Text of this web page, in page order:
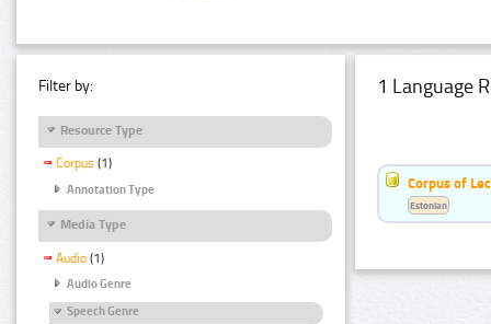
Filter by:
Resource Type
Corpus (1)
Annotation Type
Media Type
Audio (1)
Audio Genre
Speech Genre
1 Language
Corpus of
Estonian